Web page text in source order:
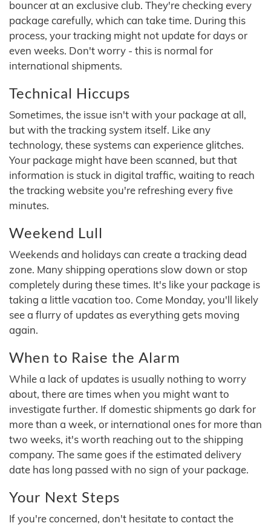
bouncer at an exclusive club. They're checking every
package carefully, which can take time. During this
process, your tracking might not update for days or
even weeks. Don't worry - this is normal for
international shipments.
Technical Hiccups
Sometimes, the issue isn't with your package at all,
but with the tracking system itself. Like any
technology, these systems can experience glitches.
Your package might have been scanned, but that
information is stuck in digital traffic, waiting to reach
the tracking website you're refreshing every five
minutes.
Weekend Lull
Weekends and holidays can create a tracking dead
zone. Many shipping operations slow down or stop
completely during these times. It's like your package is
taking a little vacation too. Come Monday, you'll likely
see a flurry of updates as everything gets moving
again.
When to Raise the Alarm
While a lack of updates is usually nothing to worry
about, there are times when you might want to
investigate further. If domestic shipments go dark for
more than a week, or international ones for more than
two weeks, it's worth reaching out to the shipping
company. The same goes if the estimated delivery
date has long passed with no sign of your package.
Your Next Steps
If you're concerned, don't hesitate to contact the